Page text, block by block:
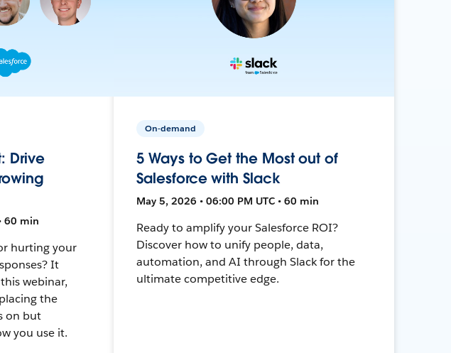
Drive
60 min
hurting your
It
webinar,
the
on but
you use it.
On-demand
5 Ways to Get the Most out of
Salesforce with Slack
May 5, 2026 • 06:00 PM UTC • 60 min
Ready to amplify your Salesforce ROI?
Discover how to unify people, data,
automation, and AI through Slack for the
ultimate competitive edge.